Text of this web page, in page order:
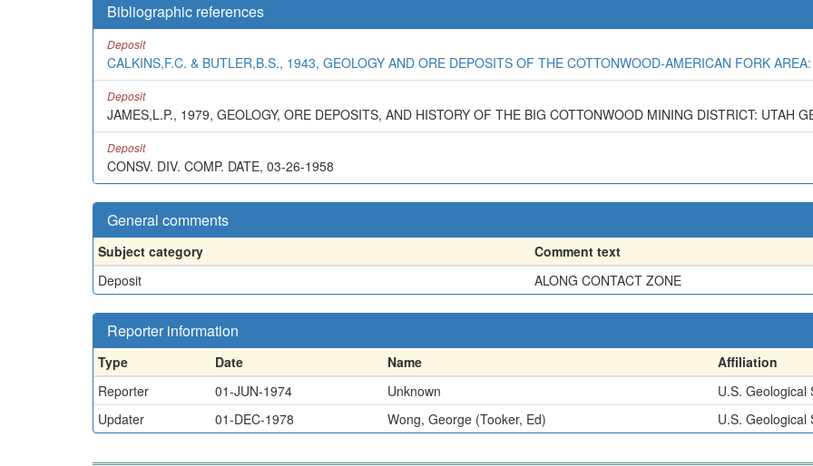
Bibliographic references
Deposit
CALKINS,F.C. & BUTLER,B.S., 1943, GEOLOGY AND ORE DEPOSITS OF THE COTTONWOOD-AMERICAN FORK
Deposit
JAMES,L.P., 1979, GEOLOGY, ORE DEPOSITS, AND HISTORY OF THE BIG COTTONWOOD MINING DISTRICT: UTAH
Deposit
CONSV. DIV. COMP. DATE, 03-26-1958
General comments
Subject category
Comment text
Deposit
ALONG CONTACT ZONE
Reporter information
Type Date Name Affiliation
Reporter
01-JUN-1974 Unknown
U.S. Geological
Updater
01-DEC-1978 Wong, George (Tooker, Ed) U.S. Geological